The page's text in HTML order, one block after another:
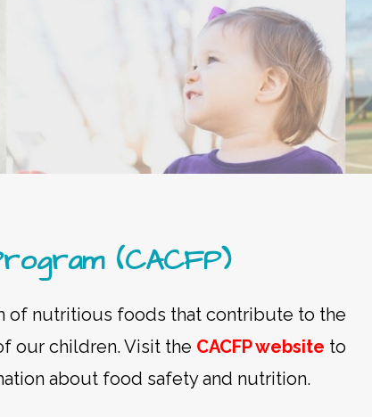
(CACFP)
of nutritious foods that contribute to the
our children. Visit the CACFP website to
about food safety and nutrition.